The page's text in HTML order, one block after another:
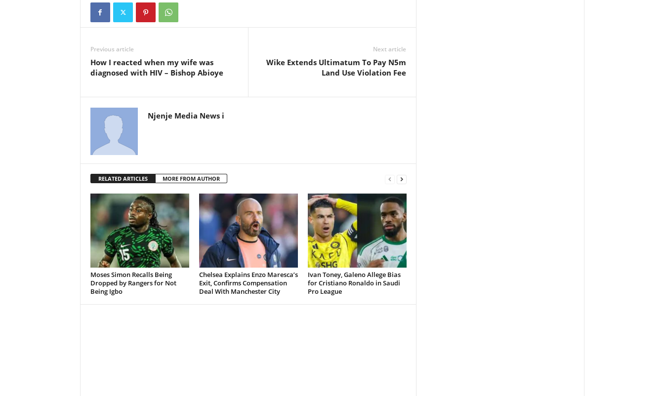
Previous article
How I reacted when my wife was
diagnosed with HIV – Bishop Abioye
Next article
Wike Extends Ultimatum To Pay N5m
Land Use Violation Fee
Njenje Media News i
RELATED ARTICLES MORE FROM AUTHOR
Moses Simon Recalls Being
Dropped by Rangers for Not
Being Igbo
Chelsea Explains Enzo Maresca’s
Exit, Confirms Compensation
Deal With Manchester City
Ivan Toney, Galeno Allege Bias
for Cristiano Ronaldo in Saudi
Pro League